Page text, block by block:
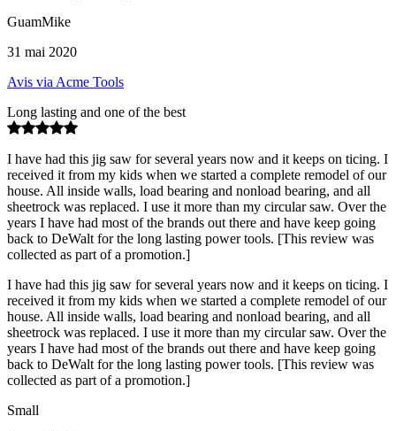
GuamMike
31 mai 2020
Avis via Acme Tools
Long lasting and one of the best
I have had this jig saw for several years now and it keeps on ticing. I
received it from my kids when we started a complete remodel of our
house. All inside walls, load bearing and nonload bearing, and all
sheetrock was replaced. I use it more than my circular saw. Over the
years I have had most of the brands out there and have keep going
back to DeWalt for the long lasting power tools. [This review was
collected as part of a promotion.]
I have had this jig saw for several years now and it keeps on ticing. I
received it from my kids when we started a complete remodel of our
house. All inside walls, load bearing and nonload bearing, and all
sheetrock was replaced. I use it more than my circular saw. Over the
years I have had most of the brands out there and have keep going
back to DeWalt for the long lasting power tools. [This review was
collected as part of a promotion.]
Small